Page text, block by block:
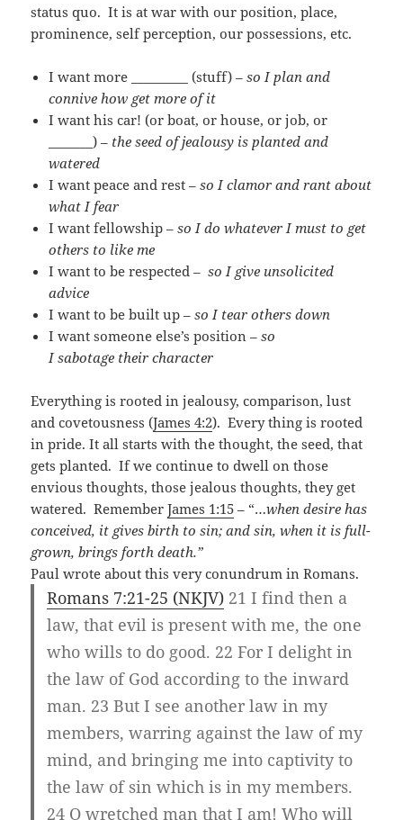
status quo. It is at war with our position, place,
prominence, self perception, our possessions, etc.
I want more _________ (stuff) –so I plan and
connive how get more of it
I want his car! (or boat, or house, or job, or
_______) – the seed of jealousy is planted and
watered
I want peace and rest –so I clamor and rant about
what I fear
I want fellowship –so I do whatever I must to get
others to like me
I want to be respected – so I give unsolicited
advice
I want to be built up –so I tear others down
I want someone else’s position –so
I sabotage their character
Everything is rooted in jealousy, comparison, lust
and covetousness (James 4:2). Every thing is rooted
in pride. It all starts with the thought, the seed, that
gets planted. If we continue to dwell on those
envious thoughts, those jealous thoughts, they get
watered. RememberJames 1:15 – “…when desire has
conceived, it gives birth to sin; and sin, when it is full-
grown, brings forth death.”
Paul wrote about this very conundrum in Romans.
Romans 7:21-25 (NKJV) 21 I find then a
law, that evil is present with me, the one
who wills to do good. 22 For I delight in
the law of God according to the inward
man. 23 But I see another law in my
members, warring against the law of my
mind, and bringing me into captivity to
the law of sin which is in my members.
24 O wretched man that I am! Who will